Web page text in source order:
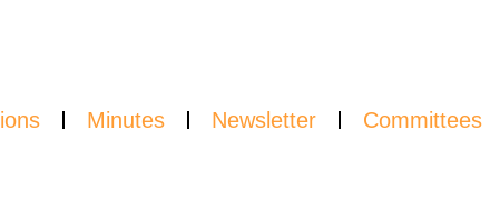
Minutes Newsletter Committees